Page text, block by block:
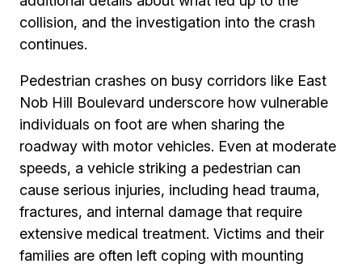
collision, and the investigation into the crash
continues.
Pedestrian crashes on busy corridors like East
Nob Hill Boulevard underscore how vulnerable
individuals on foot are when sharing the
roadway with motor vehicles. Even at moderate
speeds, a vehicle striking a pedestrian can
cause serious injuries, including head trauma,
fractures, and internal damage that require
extensive medical treatment. Victims and their
families are often left coping with mounting